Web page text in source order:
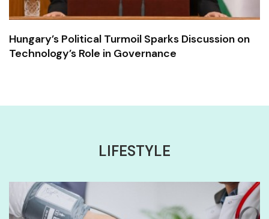
Hungary’s Political Turmoil Sparks Discussion on
Technology’s Role in Governance
LIFESTYLE